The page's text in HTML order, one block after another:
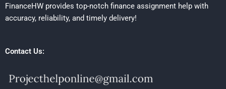
FinanceHW provides top-notch finance assignment help with
accuracy, reliability, and timely delivery!
Contact Us: